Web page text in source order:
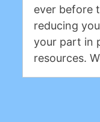
ever before
reducing
your part in
resources.